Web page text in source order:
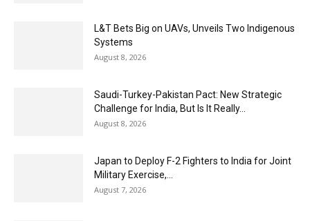
L&T Bets Big on UAVs, Unveils Two Indigenous
Systems
August 8, 2026
Saudi-Turkey-Pakistan Pact: New Strategic
Challenge for India, But Is It Really...
August 8, 2026
Japan to Deploy F-2 Fighters to India for Joint
Military Exercise,...
August 7, 2026